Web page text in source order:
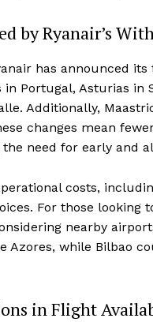
by Ryanair’s
has announced
Portugal, Asturias in
Additionally,
changes mean
need for early and
costs,
For those looking
nearby
Azores, while Bilbao
in Flight